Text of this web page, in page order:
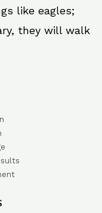
like eagles;
they will walk